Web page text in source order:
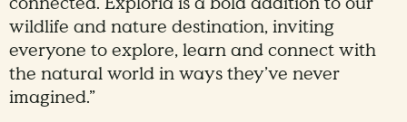
wildlife and nature destination, inviting
everyone to explore, learn and connect with
the natural world in ways they’ve never
imagined.”